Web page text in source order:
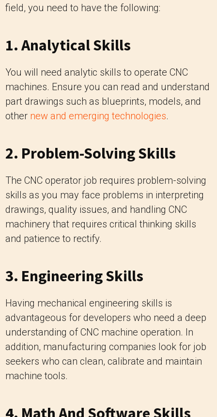
field, you need to have the following:
1. Analytical Skills
You will need analytic skills to operate CNC
machines. Ensure you can read and understand
part drawings such as blueprints, models, and
other new and emerging technologies.
2. Problem-Solving Skills
The CNC operator job requires problem-solving
skills as you may face problems in interpreting
drawings, quality issues, and handling CNC
machinery that requires critical thinking skills
and patience to rectify.
3. Engineering Skills
Having mechanical engineering skills is
advantageous for developers who need a deep
understanding of CNC machine operation. In
addition, manufacturing companies look for job
seekers who can clean, calibrate and maintain
machine tools.